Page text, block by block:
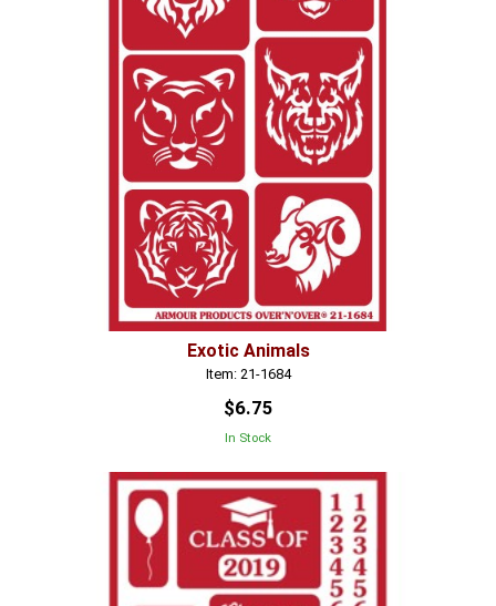
Exotic Animals
Item: 21-1684
$6.75
In Stock